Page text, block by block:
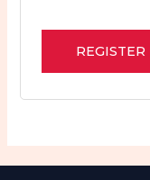
REGISTER